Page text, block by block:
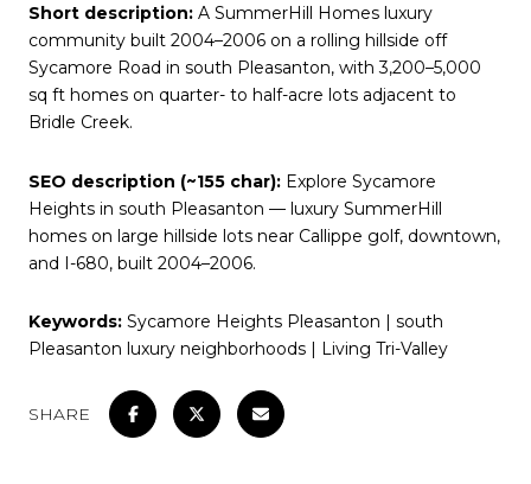
Short description: A SummerHill Homes luxury
community built 2004–2006 on a rolling hillside off
Sycamore Road in south Pleasanton, with 3,200–5,000
sq ft homes on quarter- to half-acre lots adjacent to
Bridle Creek.
SEO description (~155 char): Explore Sycamore
Heights in south Pleasanton — luxury SummerHill
homes on large hillside lots near Callippe golf, downtown,
and I-680, built 2004–2006.
Keywords: Sycamore Heights Pleasanton | south
Pleasanton luxury neighborhoods | Living Tri-Valley
SHARE